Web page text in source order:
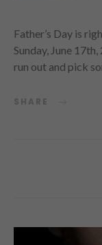
Father’s Day is
Sunday, June
run out and pick
SHARE